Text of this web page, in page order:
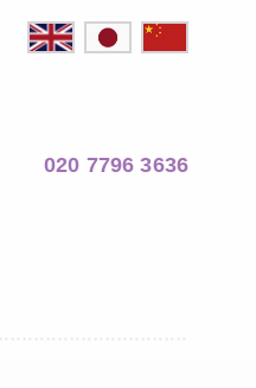
020 7796 3636